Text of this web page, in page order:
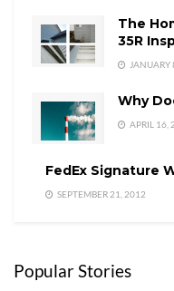
The
35R
JANUARY
Why
APRIL 16,
FedEx Signature
SEPTEMBER 21, 2012
Popular Stories